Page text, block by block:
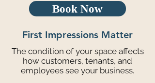
Book Now
First Impressions Matter
The condition of your space affects
how customers, tenants, and
employees see your business.